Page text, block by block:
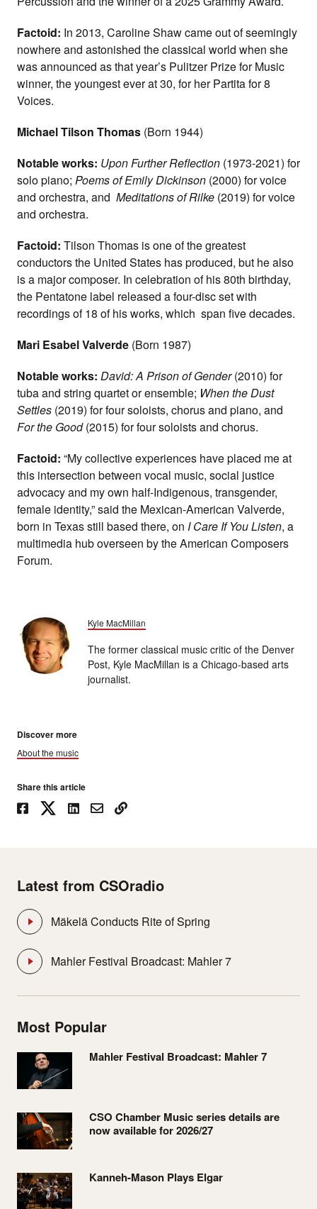
Factoid: In 2013, Caroline Shaw came out of seemingly
nowhere and astonished the classical world when she
was announced as that year’s Pulitzer Prize for Music
winner, the youngest ever at 30, for her Partita for 8
Voices.
Michael Tilson Thomas (Born 1944)
Notable works: Upon Further Reflection (1973-2021) for
solo piano; Poems of Emily Dickinson (2000) for voice
and orchestra, and Meditations of Rilke (2019) for voice
and orchestra.
Factoid: Tilson Thomas is one of the greatest
conductors the United States has produced, but he also
is a major composer. In celebration of his 80th birthday,
the Pentatone label released a four-disc set with
recordings of 18 of his works, which span five decades.
Mari Esabel Valverde (Born 1987)
Notable works: David: A Prison of Gender(2010) for
tuba and string quartet or ensemble; When the Dust
Settles (2019) for four soloists, chorus and piano, and
For the Good(2015) for four soloists and chorus.
Factoid: “My collective experiences have placed me at
this intersection between vocal music, social justice
advocacy and my own half-Indigenous, transgender,
female identity,” said the Mexican-American Valverde,
born in Texas still based there, on I Care If You Listen, a
multimedia hub overseen by the American Composers
Forum.
Discover more
About the music
Share this article
Latest from CSOradio
Mäkelä Conducts Rite of Spring
Mahler Festival Broadcast: Mahler 7
Most Popular
Mahler Festival Broadcast: Mahler 7
CSO Chamber Music series details are
now available for 2026/27
Kanneh-Mason Plays Elgar
Kyle MacMillan
The former classical music critic of the Denver
Post, Kyle MacMillan is a Chicago-based arts
journalist.